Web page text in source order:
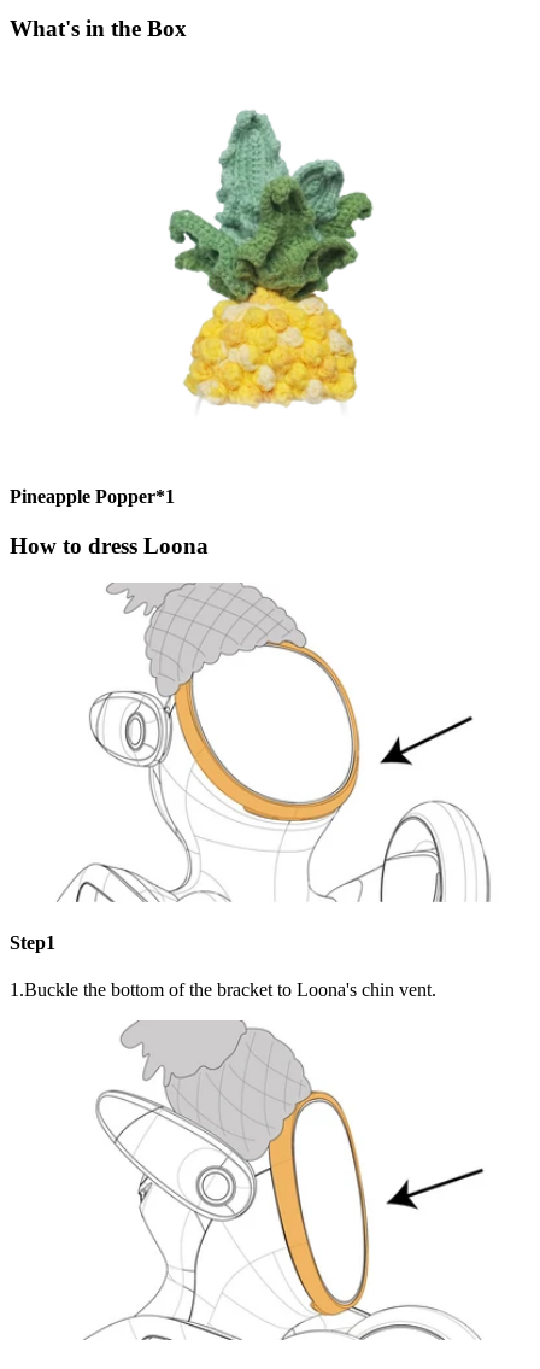
What's in the Box
Pineapple Popper*1
How to dress Loona
Step1
1.Buckle the bottom of the bracket to Loona's chin vent.